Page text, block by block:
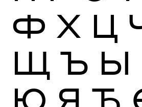
Ф Х Ц
Щ Ъ Ы
Ю Я Ђ